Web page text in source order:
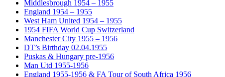
Middlesbrough 1954 – 1955
England 1954 – 1955
West Ham United 1954 – 1955
1954 FIFA World Cup Switzerland
Manchester City 1955 – 1956
DT’s Birthday 02.04.1955
Puskas & Hungary pre-1956
Man Utd 1955-1956
England 1955-1956 & FA Tour of South Africa 1956